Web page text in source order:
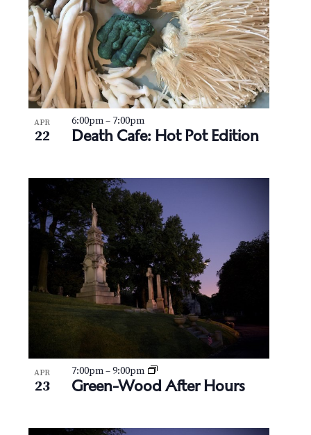
APR
22 Death Cafe: Hot Pot Edition
6:00pm– 7:00pm
APR
23 Green-Wood After Hours
7:00pm–9:00pm